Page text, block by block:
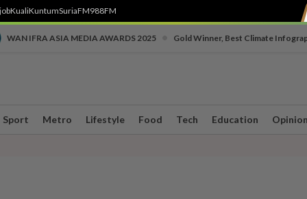
KualiKuntumSuriaFM988FM
WAN IFRA ASIA MEDIA AWARDS 2025 Gold Winner, Best Climate
Sport Metro Lifestyle Food Tech Education Opinion